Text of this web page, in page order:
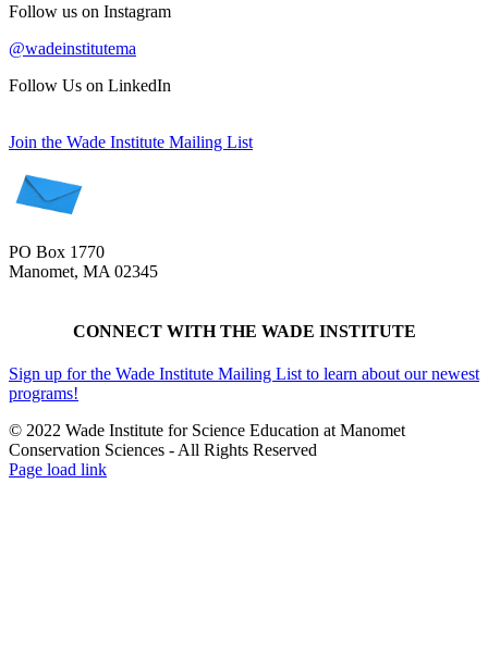
Follow us on Instagram
@wadeinstitutema
Follow Us on LinkedIn
Join the Wade Institute Mailing List
PO Box 1770
Manomet, MA 02345
CONNECT WITH THE WADE INSTITUTE
Sign up for the Wade Institute Mailing List to learn about our newest
programs!
© 2022 Wade Institute for Science Education at Manomet
Conservation Sciences ‐ All Rights Reserved
Page load link